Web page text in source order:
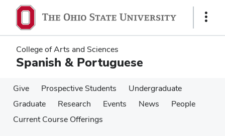
main
content
main
content
Show
College of Arts and Sciences
Spanish & Portuguese
Give Prospective Students
Undergraduate
Graduate
Research Events News
People
Current Course Offerings